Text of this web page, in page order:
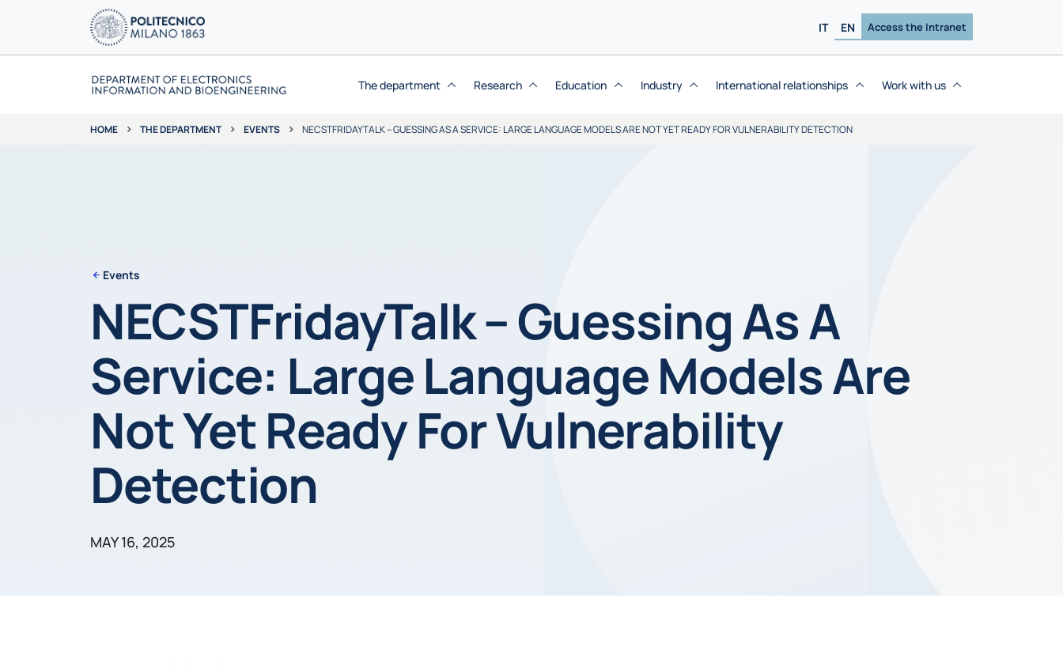
IT EN Access the Intranet
The department Research Education Industry International relationships Work with us
HOME THE DEPARTMENT EVENTS NECSTFRIDAYTALK – GUESSING AS A SERVICE: LARGE LANGUAGE MODELS ARE NOT YET READY FOR VULNERABILITY DETECTION
Events
NECSTFridayTalk – Guessing As A
Service: Large Language Models Are
Not Yet Ready For Vulnerability
Detection
MAY 16, 2025